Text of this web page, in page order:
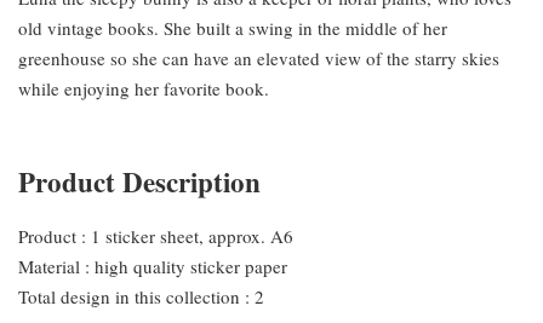
old vintage books. She built a swing in the middle of her
greenhouse so she can have an elevated view of the starry skies
while enjoying her favorite book.
Product Description
Product : 1 sticker sheet, approx. A6
Material : high quality sticker paper
Total design in this collection : 2